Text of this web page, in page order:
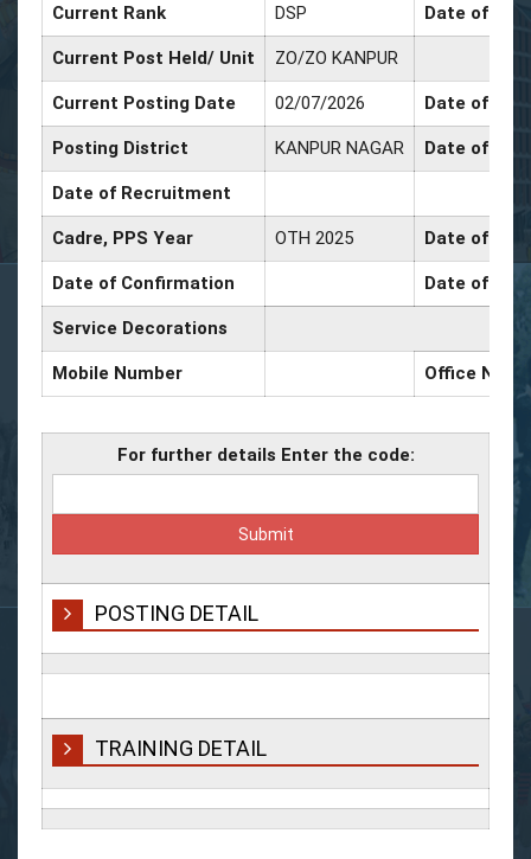
Current Rank DSP Date of
Current Post Held/ Unit ZO/ZO KANPUR
Current Posting Date 02/07/2026 Date of Sr.
Posting District KANPUR NAGAR Date of
Date of Recruitment
Cadre, PPS Year OTH 2025 Date of
Date of Confirmation Date of
Service Decorations
Mobile Number Office
For further details Enter the code:
POSTING DETAIL
TRAINING DETAIL